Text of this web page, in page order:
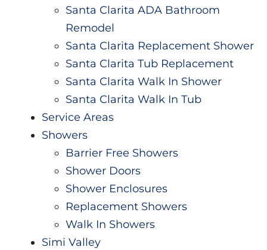
Santa Clarita ADA Bathroom
Remodel
Santa Clarita Replacement Shower
Santa Clarita Tub Replacement
Santa Clarita Walk In Shower
Santa Clarita Walk In Tub
Service Areas
Showers
Barrier Free Showers
Shower Doors
Shower Enclosures
Replacement Showers
Walk In Showers
Simi Valley